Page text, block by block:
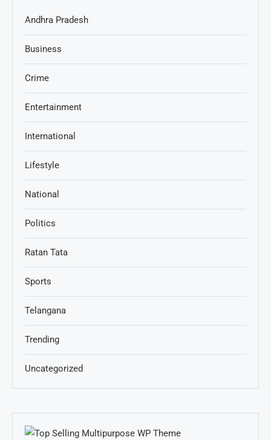
Andhra Pradesh
Business
Crime
Entertainment
International
Lifestyle
National
Politics
Ratan Tata
Sports
Telangana
Trending
Uncategorized